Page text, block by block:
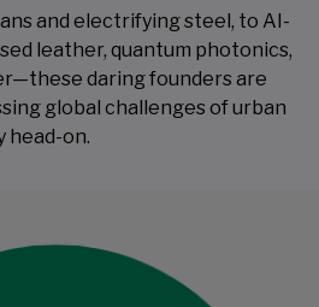
and electrifying steel, to AI-
leather, quantum photonics,
daring founders are
global challenges of urban
​​​​​​​head-on.